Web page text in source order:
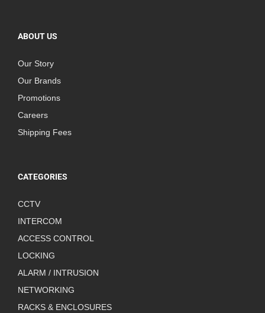
ABOUT US
Our Story
Our Brands
Promotions
Careers
Shipping Fees
CATEGORIES
CCTV
INTERCOM
ACCESS CONTROL
LOCKING
ALARM / INTRUSION
NETWORKING
RACKS & ENCLOSURES